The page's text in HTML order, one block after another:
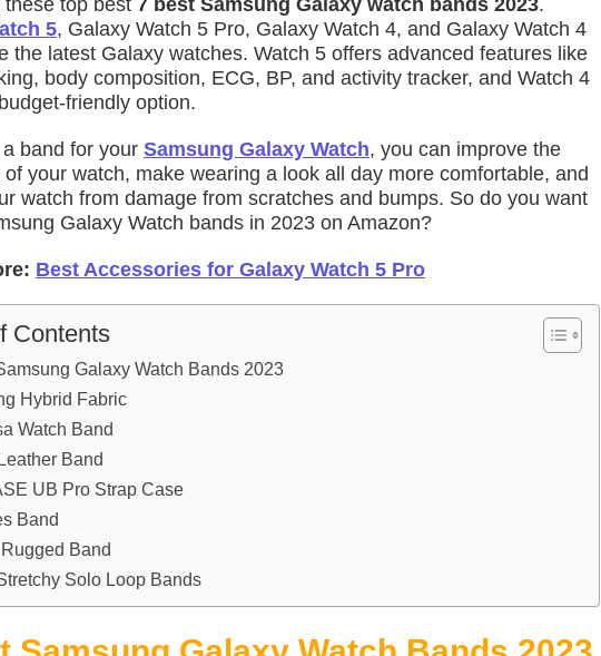
these top best 7 best Samsung Galaxy watch bands 2023.
5, Galaxy Watch 5 Pro, Galaxy Watch 4, and Galaxy Watch 4
the latest Galaxy watches. Watch 5 offers advanced features like
body composition, ECG, BP, and activity tracker, and Watch 4
friendly option.
band for your Samsung Galaxy Watch, you can improve the
your watch, make wearing a look all day more comfortable, and
watch from damage from scratches and bumps. So do you want
Galaxy Watch bands in 2023 on Amazon?
Best Accessories for Galaxy Watch 5 Pro
Contents
Galaxy Watch Bands 2023
Hybrid Fabric
Watch Band
Band
UB Pro Strap Case
Band
Band
Solo Loop Bands